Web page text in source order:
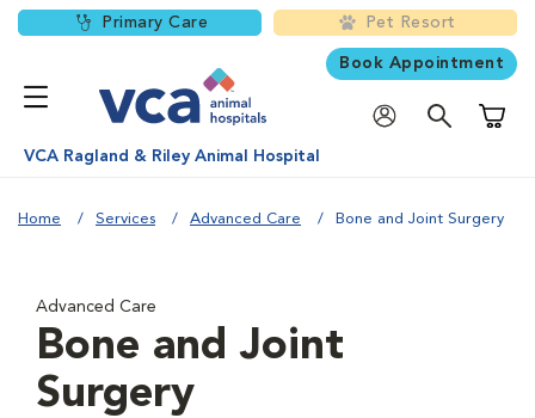
Primary Care Pet Resort
Book Appointment
VCA Ragland & Riley Animal Hospital
Home Services Advanced Care Bone and Joint Surgery
Advanced Care
Bone and Joint
Surgery